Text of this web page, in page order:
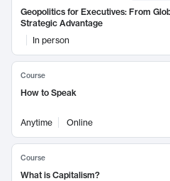
Geopolitics for Executives: From
Strategic Advantage
In person
Course
How to Speak
Anytime Online
Course
What is Capitalism?